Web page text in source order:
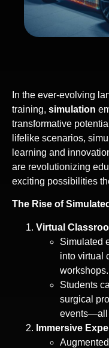
In the ever-evolving
training, simulation
transformative
lifelike scenarios,
learning and
are revolutionizing
exciting possibilities
The Rise of
Virtual
Simulated
into virtual
workshops.
Students
surgical
events—all
Immersive